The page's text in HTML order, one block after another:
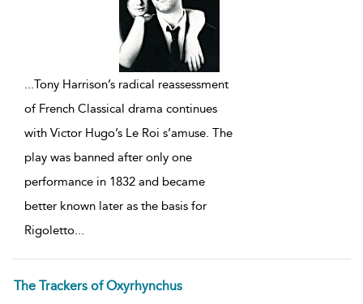
...Tony Harrison’s radical reassessment
of French Classical drama continues
with Victor Hugo’s Le Roi s’amuse. The
play was banned after only one
performance in 1832 and became
better known later as the basis for
Rigoletto...
The Trackers of Oxyrhynchus